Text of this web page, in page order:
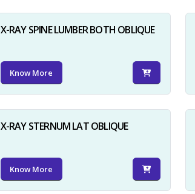
X-RAY SPINE LUMBER BOTH OBLIQUE
Know More
X-RAY STERNUM LAT OBLIQUE
Know More